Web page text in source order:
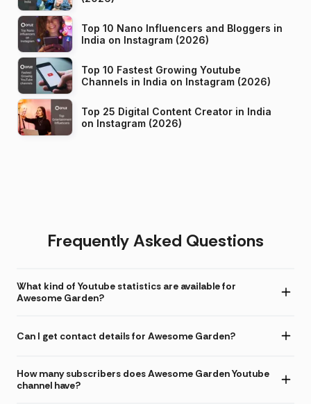
Top 10 Nano Influencers and Bloggers in
India on Instagram (2026)
Top 10 Fastest Growing Youtube
Channels in India on Instagram (2026)
Top 25 Digital Content Creator in India
on Instagram (2026)
Frequently Asked Questions
What kind of Youtube statistics are available for
Awesome Garden?
Can I get contact details for Awesome Garden?
How many subscribers does Awesome Garden Youtube
channel have?